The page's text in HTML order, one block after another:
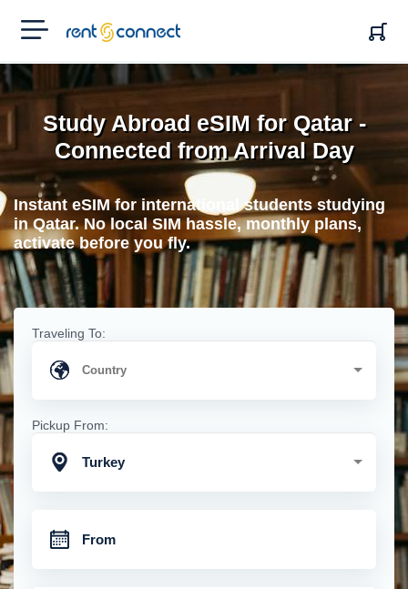
RENT'N
CONNECT
Study Abroad eSIM for Qatar -
Connected from Arrival Day
Instant eSIM for international students studying
in Qatar. No local SIM hassle, monthly plans,
activate before you fly.
Traveling To:
Pickup From:
Turkey